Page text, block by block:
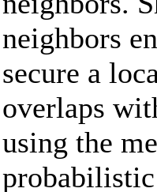
neighbors
secure a
overlaps
using the